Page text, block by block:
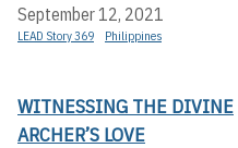
September 12, 2021
LEAD Story 369 Philippines
WITNESSING THE DIVINE
ARCHER’S LOVE